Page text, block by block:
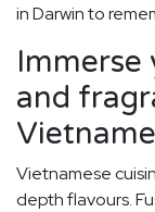
in Darwin to
Immerse
and
Vietnamese
depth flavours.